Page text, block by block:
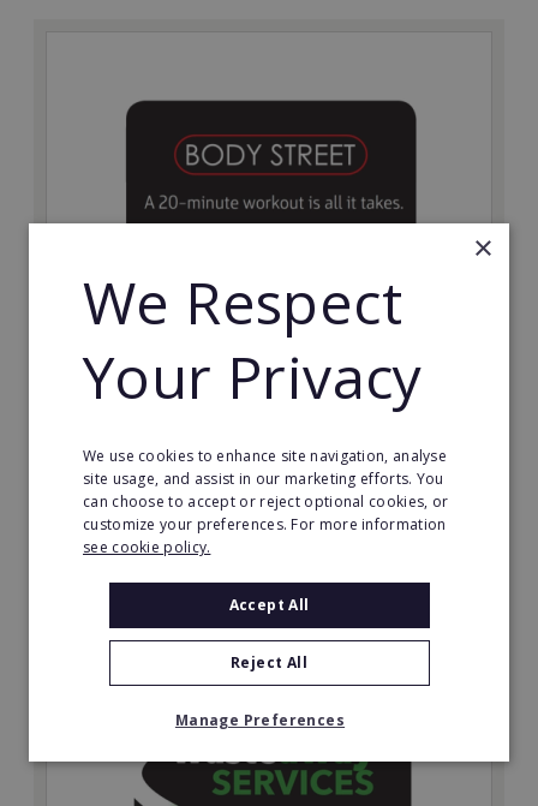
Establish your own cutting-edge Bodystreet fitness
franchise today!
Minimum Investment:
£10,000
Read More
×
We Respect
Your Privacy
We use cookies to enhance site navigation, analyse
site usage, and assist in our marketing efforts. You
can choose to accept or reject optional cookies, or
customize your preferences. For more information
see cookie policy.
Accept All
Reject All
Manage Preferences